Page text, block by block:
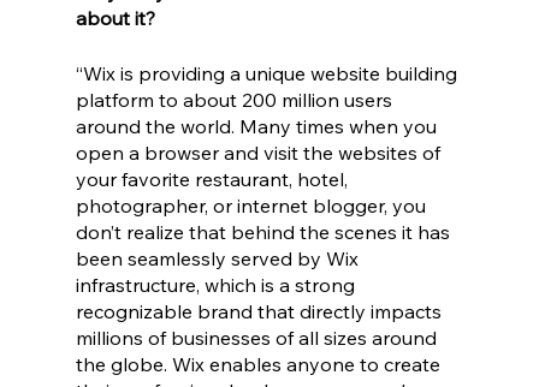
about it?
“Wix is providing a unique website building
platform to about 200 million users
around the world. Many times when you
open a browser and visit the websites of
your favorite restaurant, hotel,
photographer, or internet blogger, you
don’t realize that behind the scenes it has
been seamlessly served by Wix
infrastructure, which is a strong
recognizable brand that directly impacts
millions of businesses of all sizes around
the globe. Wix enables anyone to create